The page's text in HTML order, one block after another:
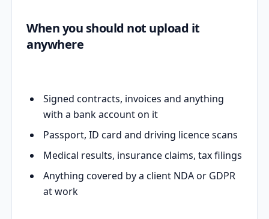
When you should not upload it
anywhere
Signed contracts, invoices and anything
with a bank account on it
Passport, ID card and driving licence scans
Medical results, insurance claims, tax filings
Anything covered by a client NDA or GDPR
at work